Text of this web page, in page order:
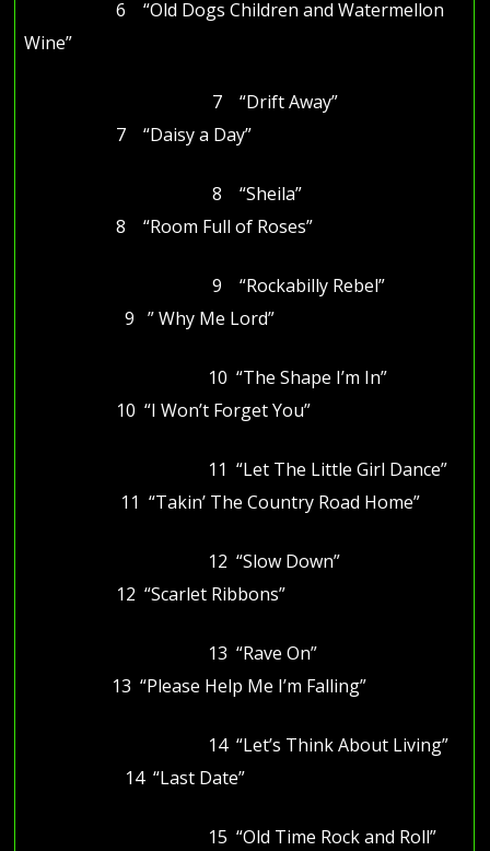
6 “Old Dogs Children and Watermellon
Wine”
7 “Drift Away”
7 “Daisy a Day”
8 “Sheila”
8 “Room Full of Roses”
9 “Rockabilly Rebel”
9 ” Why Me Lord”
10 “The Shape I’m In”
10 “I Won’t Forget You”
11 “Let The Little Girl Dance”
11 “Takin’ The Country Road Home”
12 “Slow Down”
12 “Scarlet Ribbons”
13 “Rave On”
13 “Please Help Me I’m Falling”
14 “Let’s Think About Living”
14 “Last Date”
15 “Old Time Rock and Roll”